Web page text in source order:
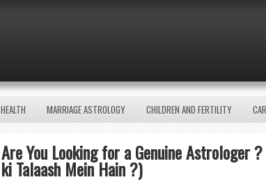
HEALTH MARRIAGE ASTROLOGY CHILDREN AND FERTILITY
Are You Looking for a Genuine Astrologer
ki Talaash Mein Hain ?)